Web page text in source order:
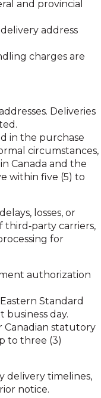
and provincial
address
charges are
Deliveries
in the purchase
circumstances,
Canada and the
within five (5) to
losses, or
third‑party carriers,
for
authorization
Standard
business day.
Canadian statutory
to three (3)
delivery timelines,
notice.